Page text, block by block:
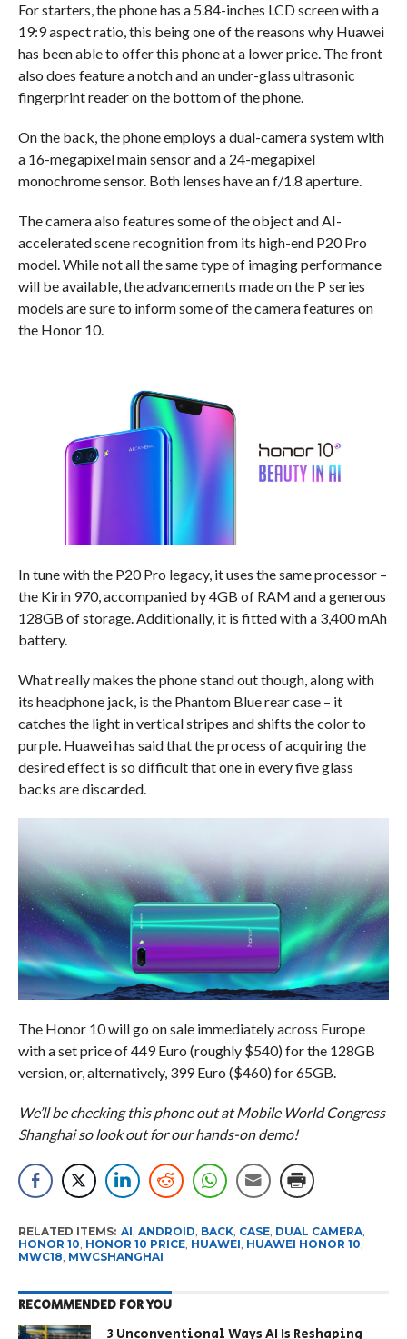
For starters, the phone has a 5.84-inches LCD screen with a
19:9 aspect ratio, this being one of the reasons why Huawei
has been able to offer this phone at a lower price. The front
also does feature a notch and an under-glass ultrasonic
fingerprint reader on the bottom of the phone.
On the back, the phone employs a dual-camera system with
a 16-megapixel main sensor and a 24-megapixel
monochrome sensor. Both lenses have an f/1.8 aperture.
The camera also features some of the object and AI-
accelerated scene recognition from its high-end P20 Pro
model. While not all the same type of imaging performance
will be available, the advancements made on the P series
models are sure to inform some of the camera features on
the Honor 10.
In tune with the P20 Pro legacy, it uses the same processor –
the Kirin 970, accompanied by 4GB of RAM and a generous
128GB of storage. Additionally, it is fitted with a 3,400 mAh
battery.
What really makes the phone stand out though, along with
its headphone jack, is the Phantom Blue rear case – it
catches the light in vertical stripes and shifts the color to
purple. Huawei has said that the process of acquiring the
desired effect is so difficult that one in every five glass
backs are discarded.
The Honor 10 will go on sale immediately across Europe
with a set price of 449 Euro (roughly $540) for the 128GB
version, or, alternatively, 399 Euro ($460) for 65GB.
We’ll be checking this phone out at Mobile World Congress
Shanghai so look out for our hands-on demo!
RELATED ITEMS: AI ANDROID BACK, CASE, DUAL CAMERA,
HONOR 10 HONOR 10 PRICE, HUAWEI HUAWEI HONOR 10
MWC18 MWCSHANGHAI
RECOMMENDED FOR YOU
3 Unconventional Ways AI Is Reshaping